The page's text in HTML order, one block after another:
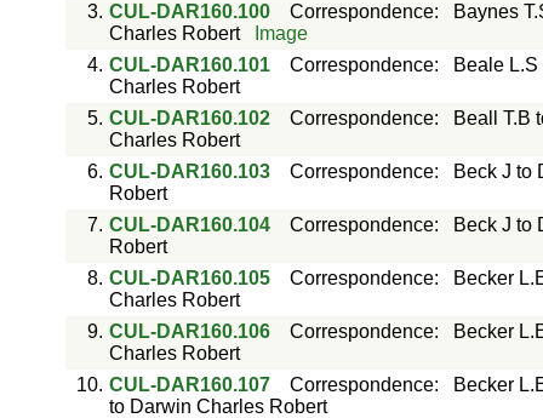
3. CUL-DAR160.100 Correspondence:
Baynes
Charles Robert
Image
4. CUL-DAR160.101 Correspondence:
Beale
Charles Robert
5. CUL-DAR160.102 Correspondence:
Beall T.B
Charles Robert
6. CUL-DAR160.103 Correspondence:
Beck J to
Robert
7. CUL-DAR160.104 Correspondence:
Beck J to
Robert
8. CUL-DAR160.105 Correspondence:
Becker
Charles Robert
9. CUL-DAR160.106 Correspondence:
Becker
Charles Robert
10. CUL-DAR160.107 Correspondence:
Becker
to Darwin Charles Robert